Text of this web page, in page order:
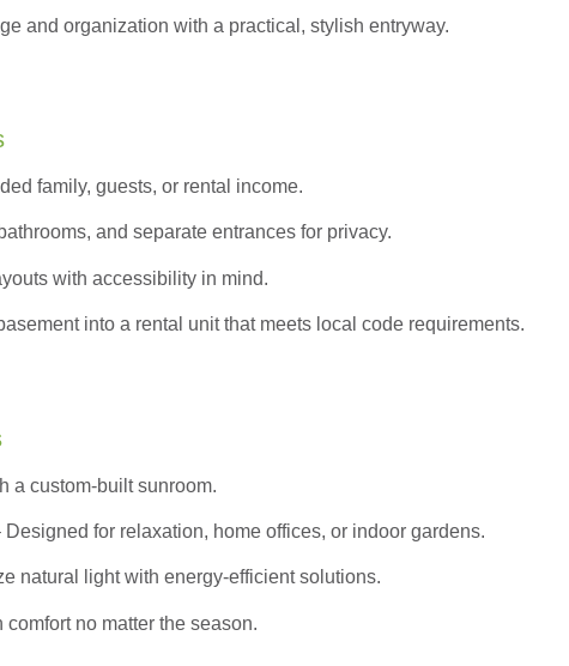
and organization with a practical, stylish entryway.
family, guests, or rental income.
and separate entrances for privacy.
with accessibility in mind.
into a rental unit that meets local code requirements.
a custom-built sunroom.
Designed for relaxation, home offices, or indoor gardens.
natural light with energy-efficient solutions.
no matter the season.